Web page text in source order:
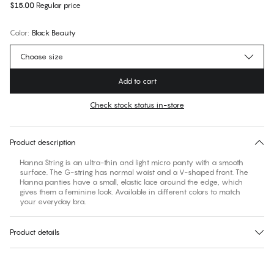
$15.00 Regular price
Color: Black Beauty
No suggested size for this item
Choose size
Add to cart
Check stock status in-store
Product description
Hanna String is an ultra-thin and light micro panty with a smooth
surface. The G-string has normal waist and a V-shaped front. The
Hanna panties have a small, elastic lace around the edge, which
gives them a feminine look. Available in different colors to match
your everyday bra.
Product details